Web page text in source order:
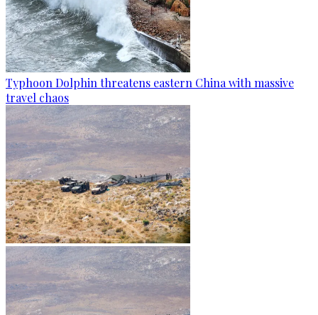
Typhoon Dolphin threatens eastern China with massive
travel chaos